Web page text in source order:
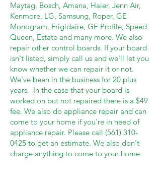
Maytag, Bosch, Amana, Haier, Jenn Air,
Kenmore, LG, Samsung, Roper, GE
Monogram, Frigidaire, GE Profile, Speed
Queen, Estate and many more. We also
repair other control boards. If your board
isn't listed, simply call us and we'll let you
know whether we can repair it or not.
We've been in the business for 20 plus
years. In the case that your board is
worked on but not repaired there is a $49
fee. We also do appliance repair and can
come to your home if you're in need of
appliance repair. Please call (561) 310-
0425 to get an estimate. We also don't
charge anything to come to your home